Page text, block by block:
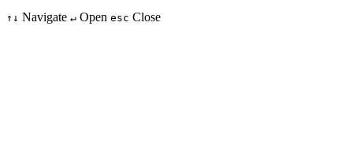
↑↓ Navigate ↵ Open esc Close